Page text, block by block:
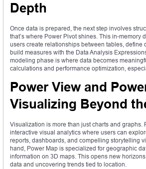
Depth
Once data is prepared, the next step involves
that’s where Power Pivot shines. This in-memory
users create relationships between tables, define
build measures with the Data Analysis
modeling phase is where data becomes
calculations and performance optimization,
Power View and
Visualizing Beyond
Visualization is more than just charts and graphs.
interactive visual analytics where users can
reports, dashboards, and compelling storytelling
hand, Power Map is specialized for geographic
information on 3D maps. This opens new
data and uncovering trends tied to location.